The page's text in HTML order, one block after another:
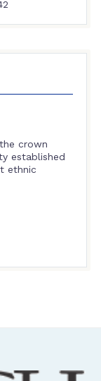
crown
established
ethnic